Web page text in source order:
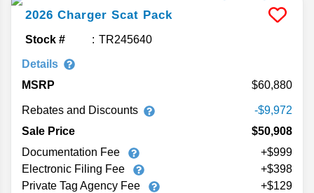
2026 Charger Scat Pack
Stock # TR245640
Details
MSRP
60,880
Rebates and Discounts
-$9,972
Sale Price
$50,908
Documentation Fee
+$999
Electronic Filing Fee
+$398
Private Tag Agency Fee
+$129